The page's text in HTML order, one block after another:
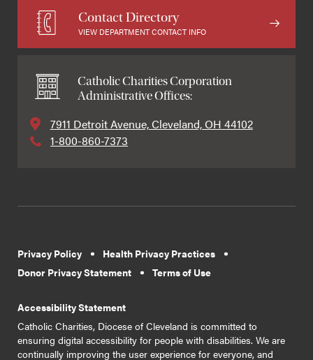
Contact Directory
VIEW DEPARTMENT CONTACT INFO
Catholic Charities Corporation
Administrative Offices:
7911 Detroit Avenue, Cleveland, OH 44102
1-800-860-7373
Privacy Policy
Health Privacy Practices
Donor Privacy Statement
Terms of Use
Accessibility Statement
Catholic Charities, Diocese of Cleveland is committed to
ensuring digital accessibility for people with disabilities. We are
continually improving the user experience for everyone, and